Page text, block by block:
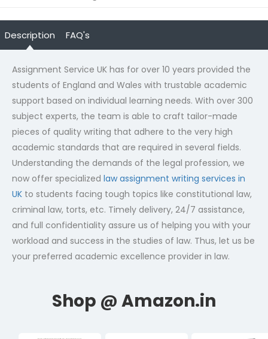
Description FAQ's
Assignment Service UK has for over 10 years provided the
students of England and Wales with trustable academic
support based on individual learning needs. With over 300
subject experts, the team is able to craft tailor-made
pieces of quality writing that adhere to the very high
academic standards that are required in several fields.
Understanding the demands of the legal profession, we
now offer specialized law assignment writing services in
UK to students facing tough topics like constitutional law,
criminal law, torts, etc. Timely delivery, 24/7 assistance,
and full confidentiality assure us of helping you with your
workload and success in the studies of law. Thus, let us be
your preferred academic excellence provider in law.